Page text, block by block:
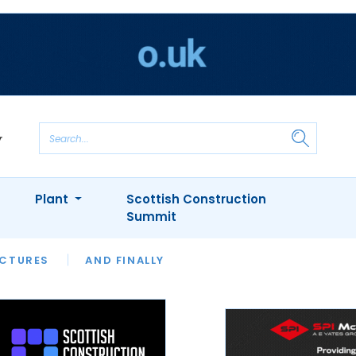
AND FINALLY
INTERVIEWS
APPOINTMENTS
Plant
Scottish Construction
Summit